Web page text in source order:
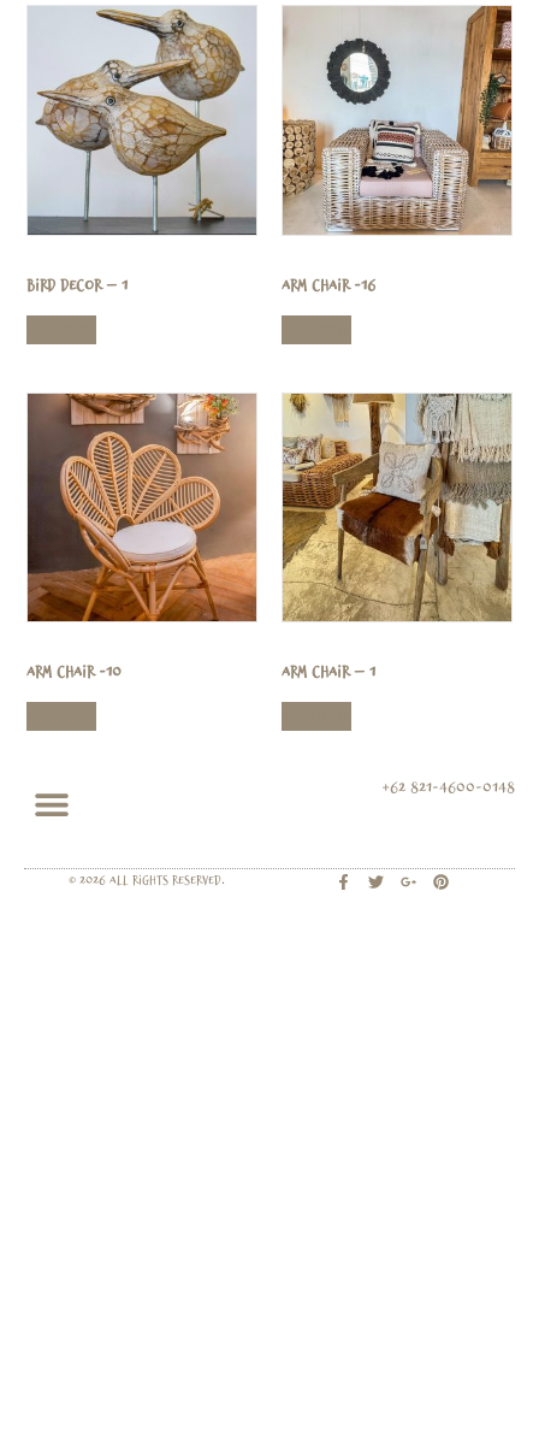
Bird Decor – 1 Arm Chair -16
Arm Chair -10 Arm Chair – 1
+62 821-4600-0148
© 2026 All rights Reserved.